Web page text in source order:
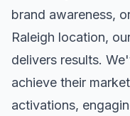
brand awareness,
Raleigh location,
delivers results.
achieve their
activations,